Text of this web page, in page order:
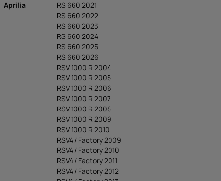
Aprilia
RS 660 2021
RS 660 2022
RS 660 2023
RS 660 2024
RS 660 2025
RS 660 2026
RSV 1000 R 2004
RSV 1000 R 2005
RSV 1000 R 2006
RSV 1000 R 2007
RSV 1000 R 2008
RSV 1000 R 2009
RSV 1000 R 2010
RSV4 / Factory 2009
RSV4 / Factory 2010
RSV4 / Factory 2011
RSV4 / Factory 2012